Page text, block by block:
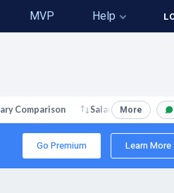
MVP Help
Comparison Salary Changes
More
Go Premium Learn More